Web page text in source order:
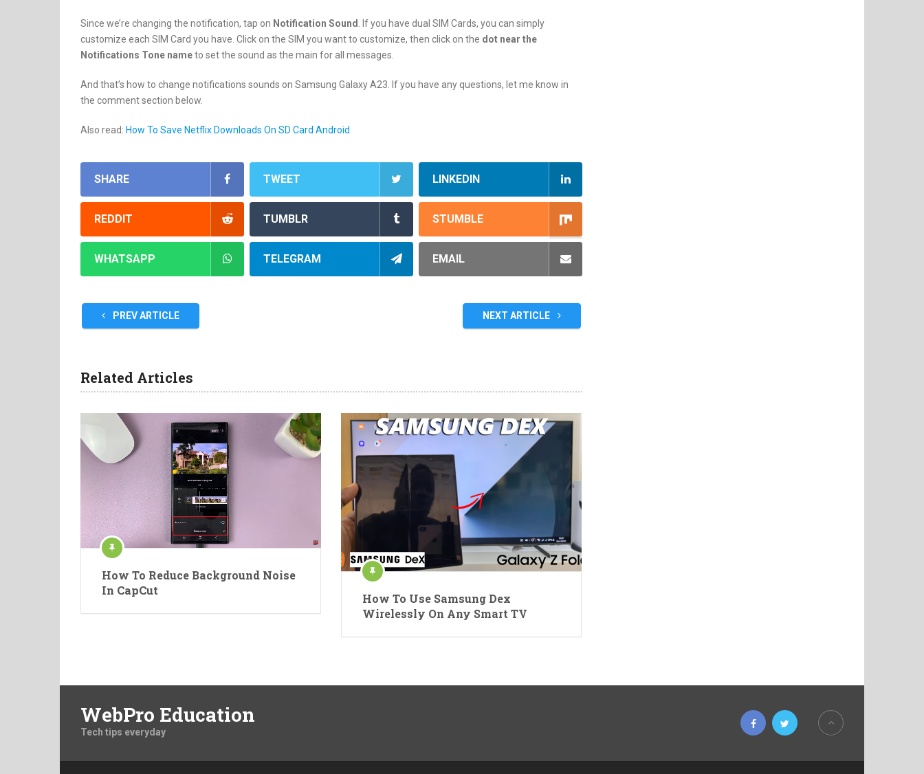
Since we’re changing the notification, tap on Notification Sound . If you have dual SIM Cards, you can simply
customize each SIM Card you have. Click on the SIM you want to customize, then click on the dot near the
Notifications Tone nameto set the sound as the main for all messages.
And that’s how to change notifications sounds on Samsung Galaxy A23. If you have any questions, let me know in
the comment section below.
Also read: How To Save Netflix Downloads On SD Card Android
SHARE TWEET LINKEDIN
REDDIT TUMBLR STUMBLE
WHATSAPP TELEGRAM EMAIL
PREV ARTICLE NEXT ARTICLE
Related Articles
How To Reduce Background Noise
In CapCut
How To Use Samsung Dex
Wirelessly On Any Smart TV
WebPro Education
Tech tips everyday